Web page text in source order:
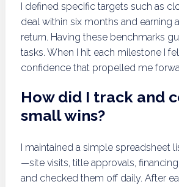
I defined specific targets such as
deal within six months and earning
return. Having these benchmarks
tasks. When I hit each milestone I
confidence that propelled me
How did I track and
small wins?
I maintained a simple spreadsheet
—site visits, title approvals,
and checked them off daily. After